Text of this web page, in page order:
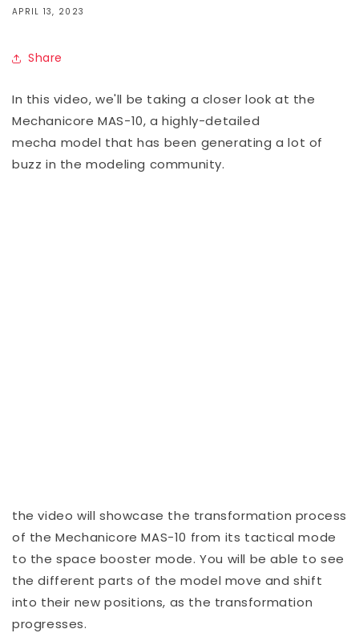
APRIL 13, 2023
Share
In this video, we'll be taking a closer look at the
Mechanicore MAS-10, a highly-detailed
mecha model that has been generating a lot of
buzz in the modeling community.
the video will showcase the transformation process
of the Mechanicore MAS-10 from its tactical mode
to the space booster mode. You will be able to see
the different parts of the model move and shift
into their new positions, as the transformation
progresses.